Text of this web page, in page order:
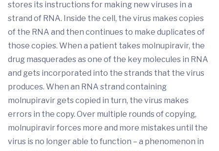
stores its instructions for making new viruses in a
strand of RNA. Inside the cell, the virus makes copies
of the RNA and then continues to make duplicates of
those copies. When a patient takes molnupiravir, the
drug masquerades as one of the key molecules in RNA
and gets incorporated into the strands that the virus
produces. When an RNA strand containing
molnupiravir gets copied in turn, the virus makes
errors in the copy. Over multiple rounds of copying,
molnupiravir forces more and more mistakes until the
virus is no longer able to function – a phenomenon in